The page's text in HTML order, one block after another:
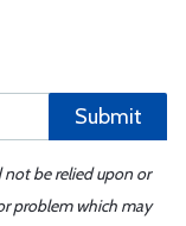
Submit
not be relied upon or
problem which may